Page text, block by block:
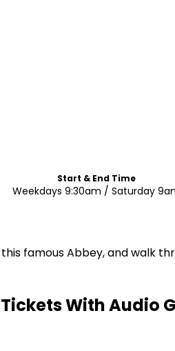
Start & End Time
Weekdays 9:30am / Saturday
famous Abbey, and walk
With Audio